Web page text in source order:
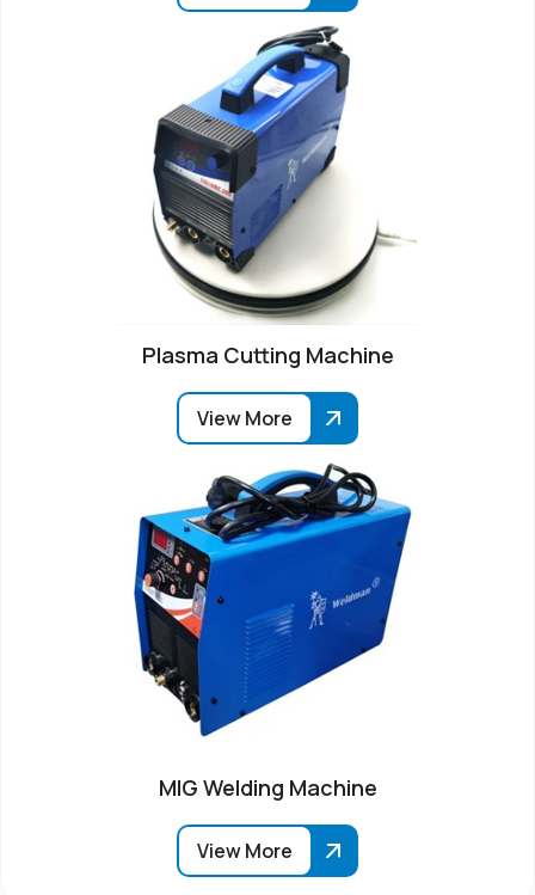
Plasma Cutting Machine
View More
MIG Welding Machine
View More